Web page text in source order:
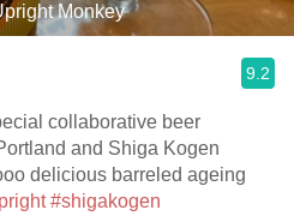
Monkey
9.2
collaborative beer
and Shiga Kogen
delicious barreled ageing
#shigakogen